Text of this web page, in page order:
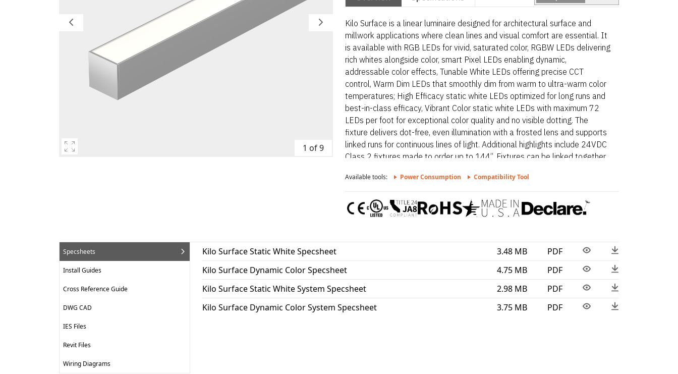
1 of 9
Kilo Surface is a linear luminaire designed for architectural surface and
millwork applications where clean lines and visual comfort are essential. It
is available with RGB LEDs for vivid, saturated color, RGBW LEDs delivering
rich whites alongside color, smart Pixel LEDs enabling dynamic,
addressable color effects, Tunable White LEDs offering precise CCT
control, Warm Dim LEDs that smoothly dim from warm to ultra-warm color
temperatures; High Efficacy static white LEDs optimized for long runs and
best-in-class efficacy, Vibrant Color static white LEDs with maximum 72
LEDs per foot for exceptional color quality and no visible dotting. The
fixture delivers dot-free, even illumination with a frosted lens and supports
linked runs for continuous lines of light. Additional highlights include 24VDC
Class 2 fixtures made to order up to 144”. Fixtures can be linked together
per NEC 410.16(A) (3) and 410.16(C)(5) on outputs 5.7 W/ft or less, Dot
free even illumination with frosted lens. Kilo Surface – Static White is a
linear luminaire designed for architectural surface and millwork applications
where clean lines and visual comfort are essential. Proudly assembled in
Available tools: Power Consumption Compatibility Tool
Specsheets
Install Guides
Cross Reference Guide
DWG CAD
IES Files
Revit Files
Wiring Diagrams
Kilo Surface Static White Specsheet 3.48 MB
PDF
Kilo Surface Dynamic Color Specsheet
4.75 MB
PDF
Kilo Surface Static White System Specsheet
2.98 MB
PDF
Kilo Surface Dynamic Color System Specsheet
3.75 MB PDF